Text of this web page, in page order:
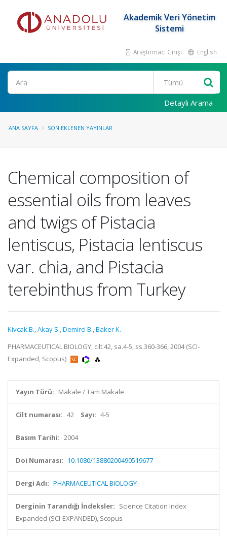
Akademik Veri Yönetim
Sistemi
Araştırmacı Girişi English
Ara
Detaylı Arama
ANA SAYFA SON EKLENEN YAYINLAR
Chemical composition of
essential oils from leaves
and twigs of Pistacia
lentiscus, Pistacia lentiscus
var. chia, and Pistacia
terebinthus from Turkey
Kivcak B.,Akay S.,Demirci B.,Baker K.
PHARMACEUTICAL BIOLOGY, cilt.42, sa.4-5, ss.360-366, 2004 (SCI-
Expanded, Scopus)
Yayın Türü: Makale / Tam Makale
Cilt numarası: 42 Sayı: 4-5
Basım Tarihi: 2004
Doi Numarası: 10.1080/13880200490519677
Dergi Adı: PHARMACEUTICAL BIOLOGY
Derginin Tarandığı İndeksler: Science Citation Index
Expanded (SCI-EXPANDED), Scopus